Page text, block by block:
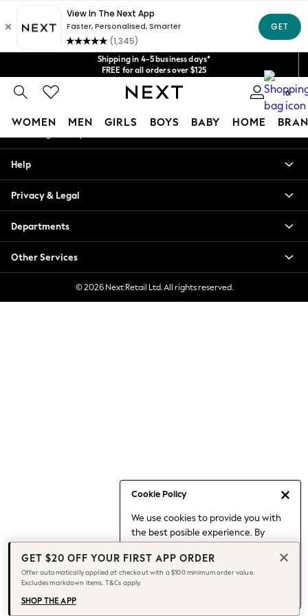
Shipping in 4-5 business days*
FREE for all orders over $125
Price is GST-inclusive.
No import fees or extra costs at delivery.
We acceptGet $20 off your first App order*
0
WOMEN MEN GIRLS BOYS BABY HOME
Cookie Policy
We use cookies to provide you with
the best posible experience. By
to our use of cookies.
Find out moreabout managing your
cookie settings.
Blouses & Shirts
Hoodies & Sweatshirts
Jackets & Coats
Jeans
Jumpsuits & Playsuits
Knitwear
Leggings & Joggers
Capsule Wardrobe
Chocolate Brown
Knee High Boots
Winter Sun
THE SET
Coats
An error occurred on client
Our Social Networks
My Account
Help
Privacy & Legal
Departments
Other Services
© 2026 Next Retail Ltd. All rights reserved.
GET $20 OFF YOUR FIRST APP ORDER
Offer automatically applied at checkout with a $100 minimum order value.
Excludes markdown items. T&Cs apply.
SHOP THE APP